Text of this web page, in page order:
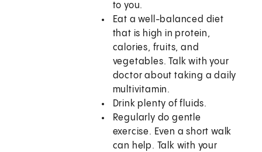
to you.
Eat a well-balanced diet
that is high in protein,
calories, fruits, and
vegetables. Talk with your
doctor about taking a daily
multivitamin.
Drink plenty of fluids.
Regularly do gentle
exercise. Even a short walk
can help. Talk with your